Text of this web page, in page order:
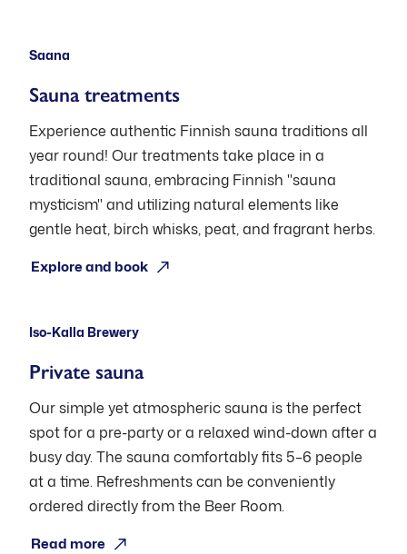
Saana
Sauna treatments
Experience authentic Finnish sauna traditions all
year round! Our treatments take place in a
traditional sauna, embracing Finnish "sauna
mysticism" and utilizing natural elements like
gentle heat, birch whisks, peat, and fragrant herbs.
Explore and book
Open: Pre-booking
Iso-Kalla Brewery
Private sauna
Our simple yet atmospheric sauna is the perfect
spot for a pre-party or a relaxed wind-down after a
busy day. The sauna comfortably fits 5–6 people
at a time. Refreshments can be conveniently
ordered directly from the Beer Room.
Read moreOpen: Pre-booking